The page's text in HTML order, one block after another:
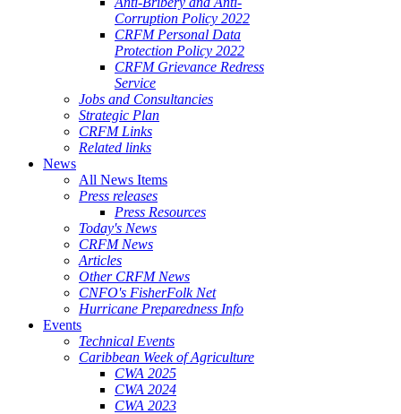
Corruption Policy 2022
CRFM Personal Data
Protection Policy 2022
CRFM Grievance Redress
Service
Jobs and Consultancies
Strategic Plan
CRFM Links
Related links
News
All News Items
Press releases
Press Resources
Today's News
CRFM News
Articles
Other CRFM News
CNFO's FisherFolk Net
Hurricane Preparedness Info
Events
Technical Events
Caribbean Week of Agriculture
CWA 2025
CWA 2024
CWA 2023